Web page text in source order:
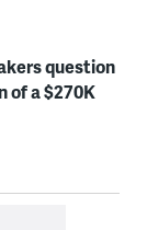
question
of a $270K